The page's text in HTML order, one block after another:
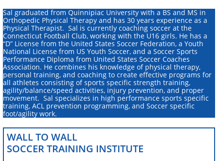
Sal graduated from Quinnipiac University with a BS and MS in
Orthopedic Physical Therapy and has 30 years experience as a
Physical Therapist. Sal is currently coaching soccer at the
Connecticut Football Club, working with the U16 girls. He has a
“D” License from the United States Soccer Federation, a Youth
National License from US Youth Soccer, and a Soccer Sports
Performance Diploma from United States Soccer Coaches
Association. He combines his knowledge of physical therapy,
personal training, and coaching to create effective programs for
all athletes consisting of sports specific strength training,
agility/balance/speed activities, injury prevention, and proper
movement. Sal specializes in high performance sports specific
training, ACL prevention programming, and Soccer specific
foot/agility work.​
WALL TO WALL
SOCCER TRAINING INSTITUTE